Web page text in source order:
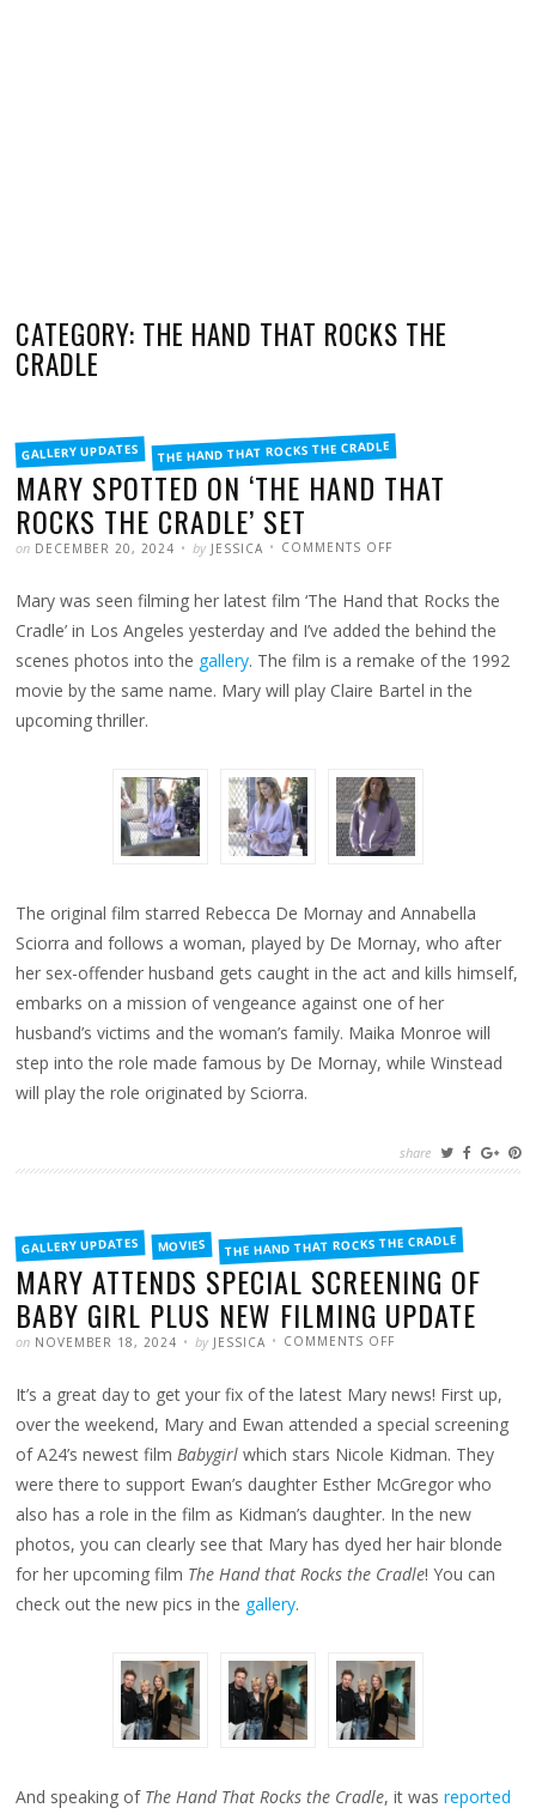
CATEGORY: THE HAND THAT ROCKS THE
CRADLE
FILED
INGALLERY UPDATES THE HAND THAT ROCKS THE CRADLE
MARY SPOTTED ON ‘THE HAND THAT
ROCKS THE CRADLE’ SET
POSTED
on DECEMBER 20, 2024 WRITTEN
by JESSICA COMMENTS OFF
‘THE
HAND
THAT
ROCKS
THE
CRADLE’
Mary was seen filming her latest film ‘The Hand that Rocks the
Cradle’ in Los Angeles yesterday and I’ve added the behind the
scenes photos into the gallery. The film is a remake of the 1992
movie by the same name. Mary will play Claire Bartel in the
upcoming thriller.
The original film starred Rebecca De Mornay and Annabella
Sciorra and follows a woman, played by De Mornay, who after
her sex-offender husband gets caught in the act and kills himself,
embarks on a mission of vengeance against one of her
husband’s victims and the woman’s family. Maika Monroe will
step into the role made famous by De Mornay, while Winstead
will play the role originated by Sciorra.
share
FILED
INGALLERY UPDATES MOVIES THE HAND THAT ROCKS THE CRADLE
MARY ATTENDS SPECIAL SCREENING OF
BABY GIRL PLUS NEW FILMING UPDATE
POSTED
on NOVEMBER 18, 2024 WRITTEN
by JESSICA COMMENTS OFF
SCREENING
OF
BABY
GIRL
PLUS
NEW
UPDATE
It’s a great day to get your fix of the latest Mary news! First up,
over the weekend, Mary and Ewan attended a special screening
of A24’s newest filmBabygirl which stars Nicole Kidman. They
were there to support Ewan’s daughter Esther McGregor who
also has a role in the film as Kidman’s daughter. In the new
photos, you can clearly see that Mary has dyed her hair blonde
for her upcoming film The Hand that Rocks the Cradle! You can
check out the new pics in the gallery.
And speaking of The Hand That Rocks the Cradle, it wasreported